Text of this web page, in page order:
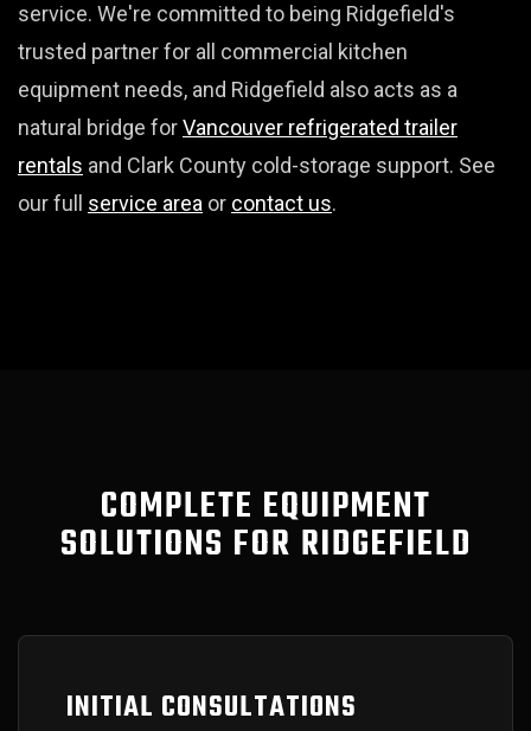
service. We're committed to being Ridgefield's
trusted partner for all commercial kitchen
equipment needs, and Ridgefield also acts as a
natural bridge forVancouver refrigerated trailer
rentals and Clark County cold-storage support. See
our full service area or contact us.
COMPLETE EQUIPMENT
SOLUTIONS FOR RIDGEFIELD
INITIAL CONSULTATIONS